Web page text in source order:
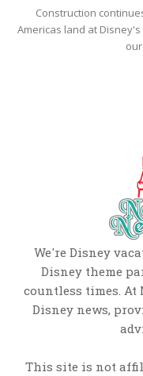
Construction
Americas land at
We're Disney
Disney theme
countless times. At
Disney news,
This site is not